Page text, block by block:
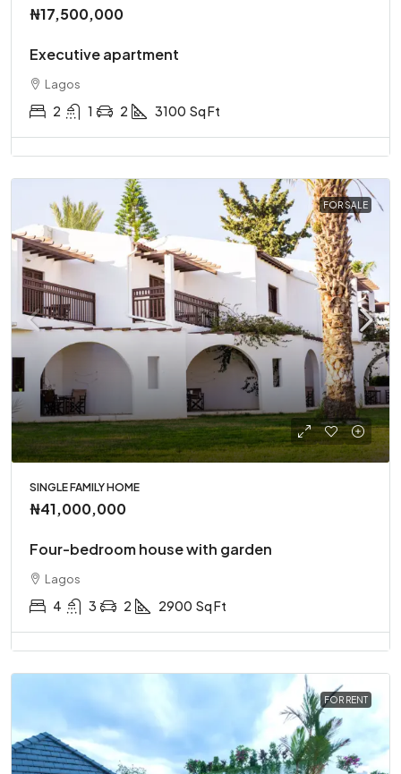
₦17,500,000
Executive apartment
Lagos
2 1 2 3100 Sq Ft
FOR SALE
SINGLE FAMILY HOME
₦41,000,000
Four-bedroom house with garden
Lagos
4 3 2 2900 Sq Ft
FOR RENT